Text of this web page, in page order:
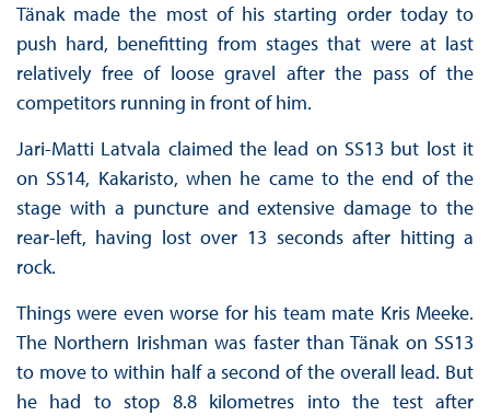
Tänak made the most of his starting order today to
push hard, benefitting from stages that were at last
relatively free of loose gravel after the pass of the
competitors running in front of him.
Jari-Matti Latvala claimed the lead on SS13 but lost it
on SS14, Kakaristo, when he came to the end of the
stage with a puncture and extensive damage to the
rear-left, having lost over 13 seconds after hitting a
rock.
Things were even worse for his team mate Kris Meeke.
The Northern Irishman was faster than Tänak on SS13
to move to within half a second of the overall lead. But
he had to stop 8.8 kilometres into the test after